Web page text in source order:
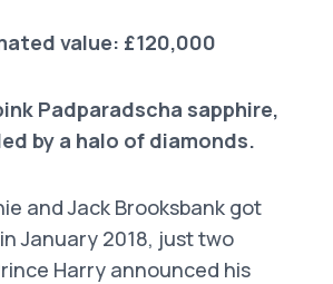
value: £120,000
Padparadscha sapphire,
by a halo of diamonds.
and Jack Brooksbank got
January 2018, just two
Harry announced his